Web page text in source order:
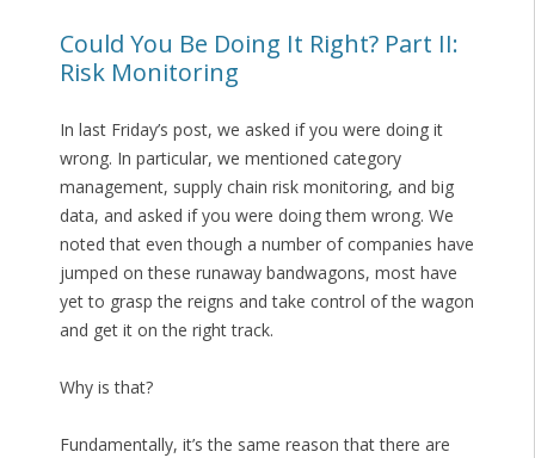
Could You Be Doing It Right? Part II:
Risk Monitoring
In last Friday’s post, we asked if you were doing it
wrong. In particular, we mentioned category
management, supply chain risk monitoring, and big
data, and asked if you were doing them wrong. We
noted that even though a number of companies have
jumped on these runaway bandwagons, most have
yet to grasp the reigns and take control of the wagon
and get it on the right track.
Why is that?
Fundamentally, it’s the same reason that there are